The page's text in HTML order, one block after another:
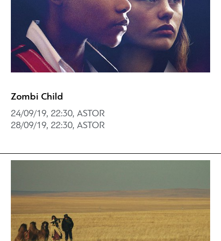
Zombi Child
24/09/19, 22:30, ASTOR
28/09/19, 22:30, ASTOR